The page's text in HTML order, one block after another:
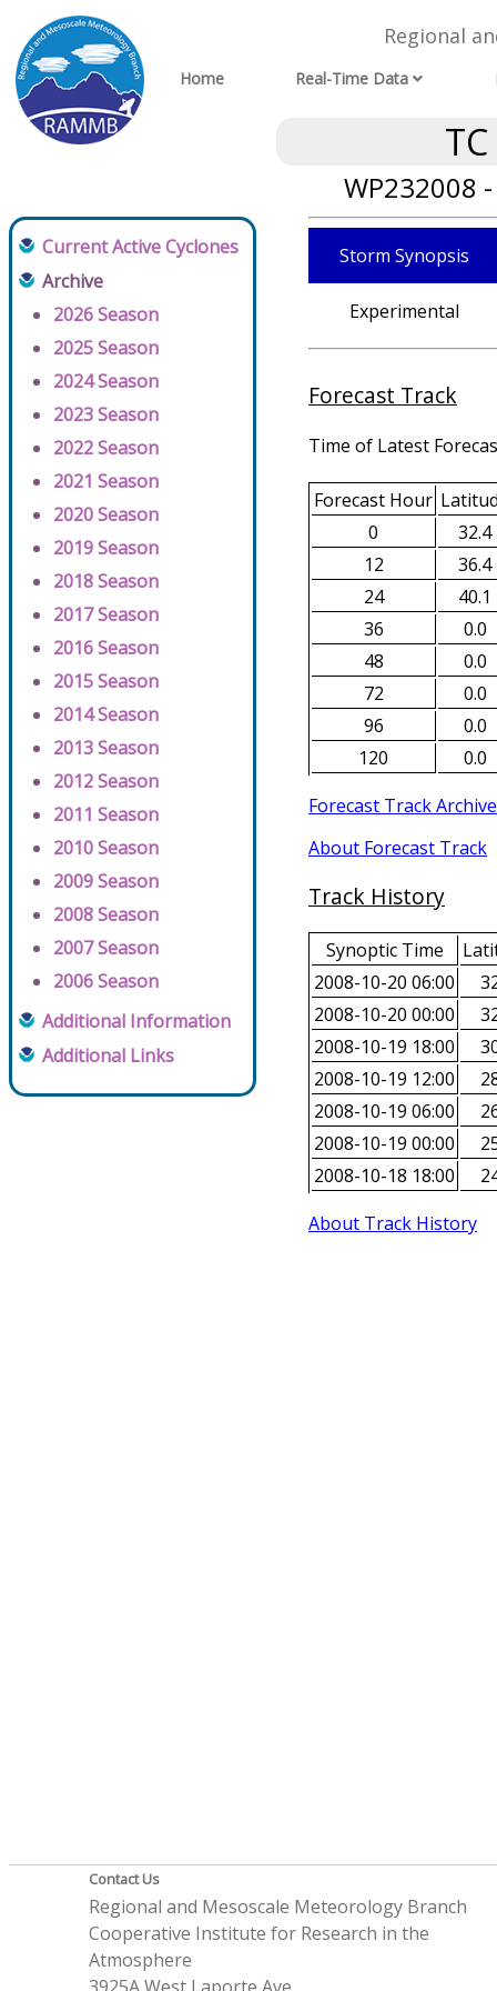
Regional
Home Real-Time Data
WP232008
Current Active Cyclones
Archive
2026 Season
2025 Season
2024 Season
2023 Season
2022 Season
2021 Season
2020 Season
2019 Season
2018 Season
2017 Season
2016 Season
2015 Season
2014 Season
2013 Season
2012 Season
2011 Season
2010 Season
2009 Season
2008 Season
2007 Season
2006 Season
Additional Information
Additional Links
Storm Synopsis
Experimental
Forecast Track
Time of Latest
Forecast Hour
0
32.4
12
36.4
24
40.1
36
0.0
48
0.0
72
0.0
96
0.0
120
0.0
Forecast Track Archive
About Forecast Track
Track History
Synoptic Time
2008-10-20 06:00
2008-10-20 00:00
2008-10-19 18:00
2008-10-19 12:00
2008-10-19 06:00
2008-10-19 00:00
2008-10-18 18:00
About Track History
Contact Us
Regional and Mesoscale Meteorology Branch
Cooperative Institute for Research in the
Atmosphere